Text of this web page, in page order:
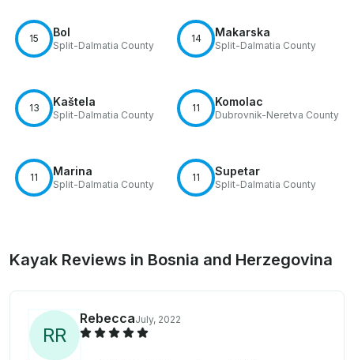
15 Bol
Split-Dalmatia County
14 Makarska
Split-Dalmatia County
13 Kaštela
Split-Dalmatia County
11 Komolac
Dubrovnik-Neretva County
11 Marina
Split-Dalmatia County
11 Supetar
Split-Dalmatia County
Kayak Reviews in Bosnia and Herzegovina
RR
RebeccaJuly, 2022